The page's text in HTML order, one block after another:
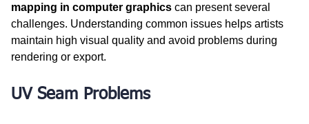
mapping in computer graphics can present several
challenges. Understanding common issues helps artists
maintain high visual quality and avoid problems during
rendering or export.
UV Seam Problems